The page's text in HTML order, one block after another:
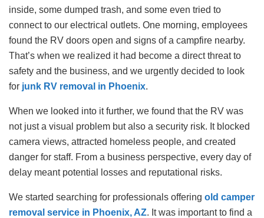
inside, some dumped trash, and some even tried to
connect to our electrical outlets. One morning, employees
found the RV doors open and signs of a campfire nearby.
That’s when we realized it had become a direct threat to
safety and the business, and we urgently decided to look
for junk RV removal in Phoenix.
When we looked into it further, we found that the RV was
not just a visual problem but also a security risk. It blocked
camera views, attracted homeless people, and created
danger for staff. From a business perspective, every day of
delay meant potential losses and reputational risks.
We started searching for professionals offering old camper
removal service in Phoenix, AZ. It was important to find a